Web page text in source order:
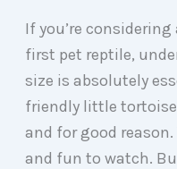
If you’re
first pet reptile,
size is absolutely
friendly little
and for good reason.
and fun to watch.